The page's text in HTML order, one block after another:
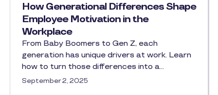
How Generational Differences Shape
Employee Motivation in the
Workplace
From Baby Boomers to Gen Z, each
generation has unique drivers at work. Learn
how to turn those differences into a…
September 2, 2025